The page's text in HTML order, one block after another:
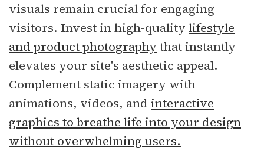
visuals remain crucial for engaging
visitors. Invest in high-quality lifestyle
and product photography that instantly
elevates your site's aesthetic appeal.
Complement static imagery with
animations, videos, and interactive
graphics to breathe life into your design
without overwhelming users.